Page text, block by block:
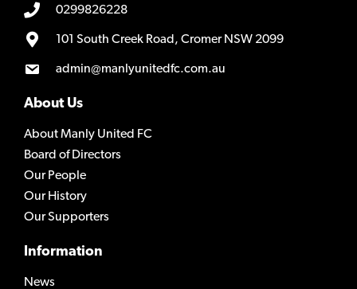
0299826228
101 South Creek Road, Cromer NSW 2099
admin@manlyunitedfc.com.au
About Us
About Manly United FC
Board of Directors
Our People
Our History
Our Supporters
Information
News